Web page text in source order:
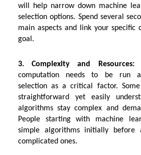
will help narrow down machine
selection options. Spend several
main aspects and link your specific
goal.
3. Complexity and Resources:
computation needs to be run
selection as a critical factor.
straightforward yet easily
algorithms stay complex and
People starting with machine
simple algorithms initially before
complicated ones.